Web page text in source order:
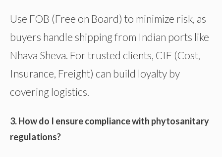
Use FOB (Free on Board) to minimize risk, as
buyers handle shipping from Indian ports like
Nhava Sheva. For trusted clients, CIF (Cost,
Insurance, Freight) can build loyalty by
covering logistics.
3. How do I ensure compliance with phytosanitary
regulations?